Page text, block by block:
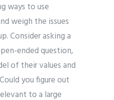
ways to use
weigh the issues
Consider asking a
ended question,
of their values and
you figure out
to a large